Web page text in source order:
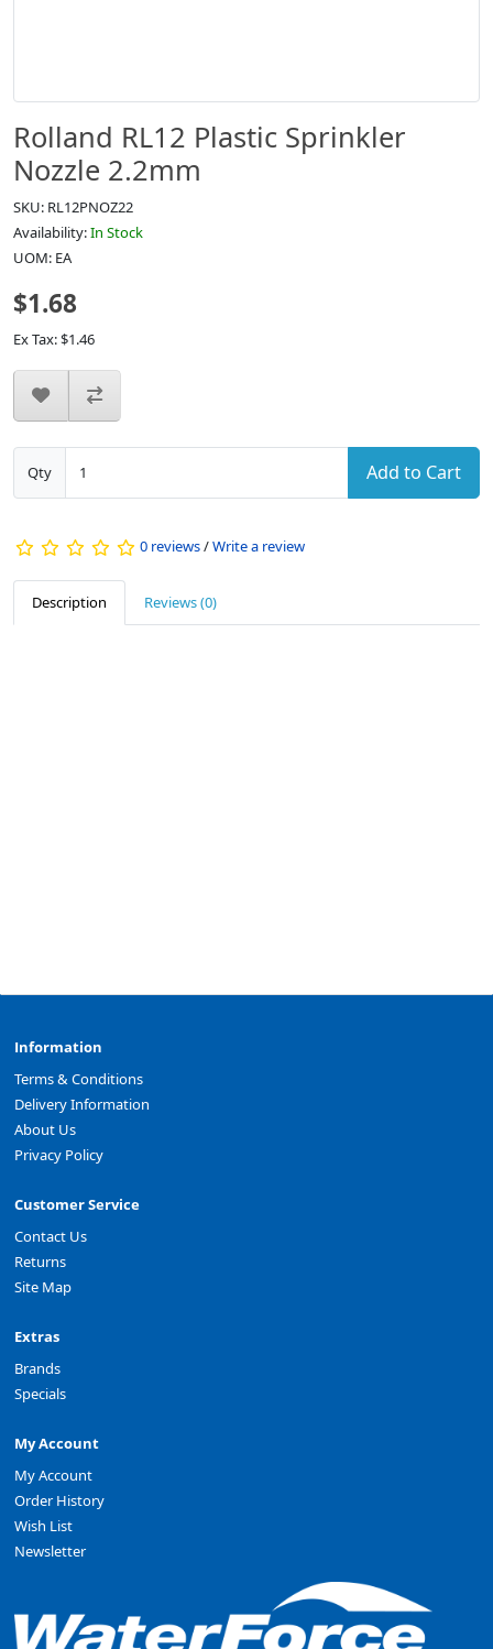
Rolland RL12 Plastic Sprinkler
Nozzle 2.2mm
SKU: RL12PNOZ22
Availability:In Stock
UOM: EA
$1.68
Ex Tax: $1.46
Qty Add to Cart
0 reviews/Write a review
Description Reviews (0)
Information
Terms & Conditions
Delivery Information
About Us
Privacy Policy
Customer Service
Contact Us
Returns
Site Map
Extras
Brands
Specials
My Account
My Account
Order History
Wish List
Newsletter